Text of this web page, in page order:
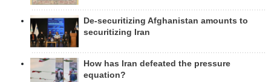
De-securitizing Afghanistan amounts to
securitizing Iran
How has Iran defeated the pressure
equation?